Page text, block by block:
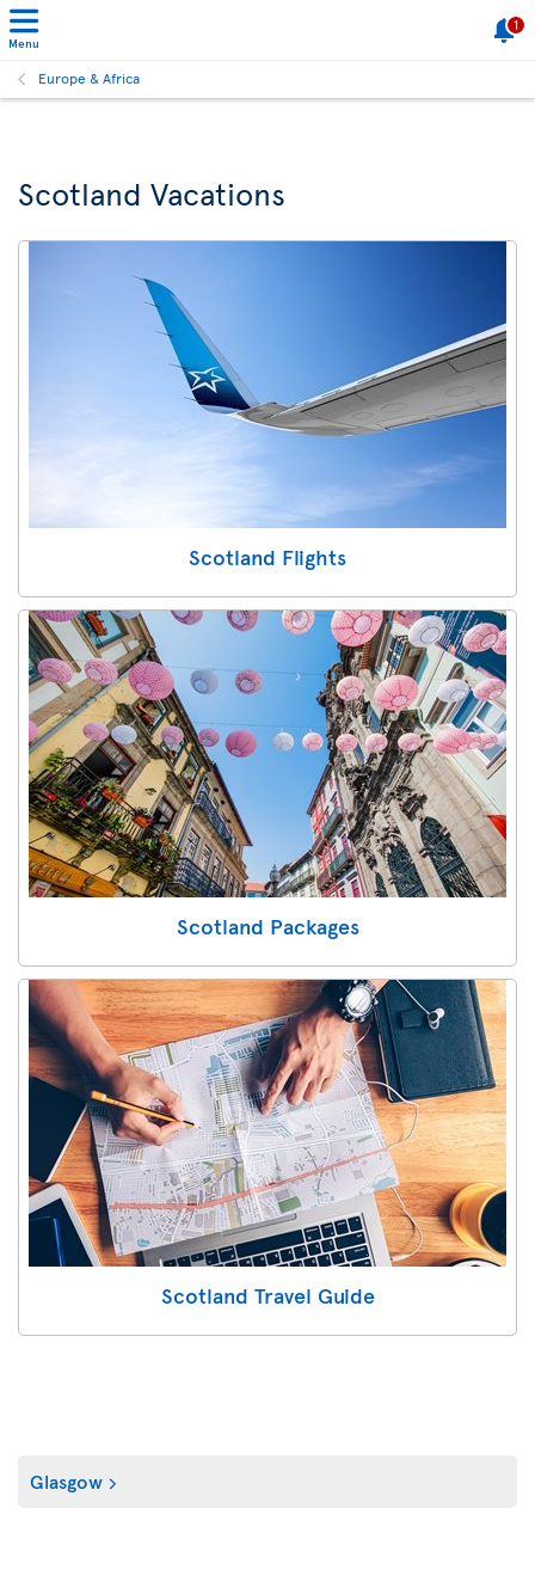
Menu
1
Europe & Africa
Scotland Vacations
Scotland Flights
Scotland Packages
Scotland Travel Guide
Glasgow